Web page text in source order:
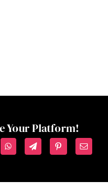
Your Platform!